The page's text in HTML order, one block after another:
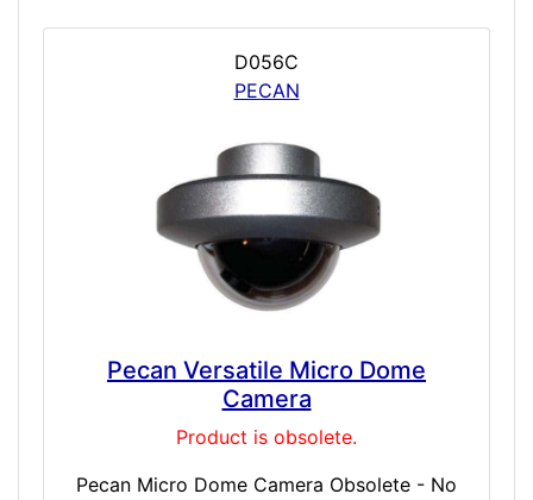
D056C
PECAN
Pecan Versatile Micro Dome
Camera
Product is obsolete.
Pecan Micro Dome Camera Obsolete - No